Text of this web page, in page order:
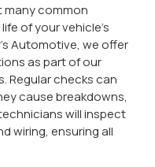
many common
of your vehicle’s
Automotive, we offer
as part of our
Regular checks can
cause breakdowns,
will inspect
wiring, ensuring all